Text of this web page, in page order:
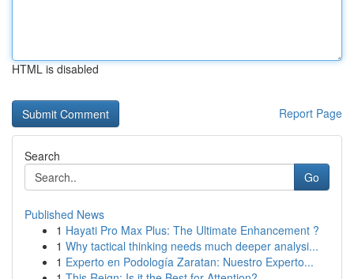
HTML is disabled
Report Page
Search
Go
Published News
1 Hayati Pro Max Plus: The Ultimate Enhancement ?
1 Why tactical thinking needs much deeper analysi...
1 Experto en Podología Zaratan: Nuestro Experto...